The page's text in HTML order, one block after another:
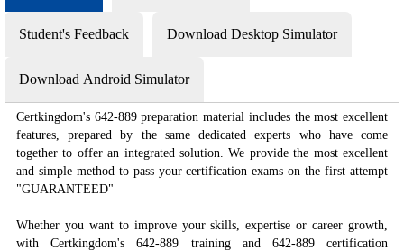
Student's Feedback Download Desktop Simulator
Download Android Simulator
Certkingdom's 642-889 preparation material includes the most excellent
features, prepared by the same dedicated experts who have come
together to offer an integrated solution. We provide the most excellent
and simple method to pass your certification exams on the first attempt
"GUARANTEED"
Whether you want to improve your skills, expertise or career growth,
with Certkingdom's 642-889 training and 642-889 certification